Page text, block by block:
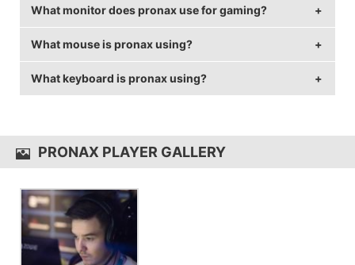
pronax is from Sweden.
What monitor does pronax use for gaming?
pronax is using the BenQ XL2546
with a refresh rate
of 144 Hz and 1024x768 resolution.
What mouse is pronax using?
pronax uses the ZOWIE EC2-Awith a DPI of 400 and
in-game sensitivity 2.5.
What keyboard is pronax using?
PRONAX PLAYER GALLERY